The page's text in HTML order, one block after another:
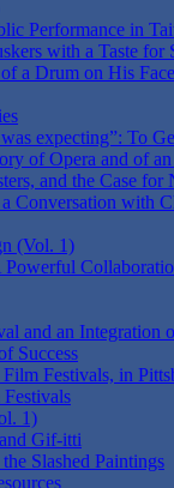
Performance in
with a Taste for
a Drum on His
expecting”: To
of Opera and of
and the Case for
Conversation with
(Vol. 1)
Powerful
and an
Success
Film Festivals, in
1)
Gif-itti
Slashed Paintings